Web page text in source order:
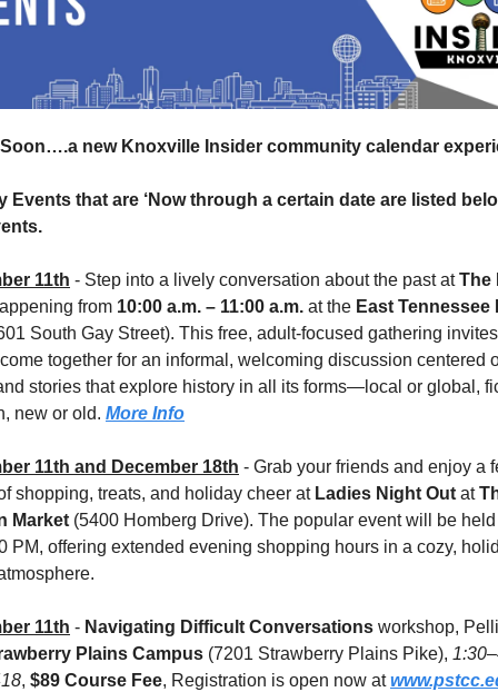
new Knoxville Insider community calendar
Events that are ‘Now through a certain date are listed
11th - Step into a lively conversation about the past at The
from 10:00 a.m. – 11:00 a.m. at the East Tennessee
South Gay Street). This free, adult-focused gathering
together for an informal, welcoming discussion centered
stories that explore history in all its forms—local or global,
new or old. More Info
11th and December 18th - Grab your friends and enjoy a
shopping, treats, and holiday cheer at Ladies Night Out at
Market (5400 Homberg Drive). The popular event will be
PM, offering extended evening shopping hours in a cozy,
11th - Navigating Difficult Conversations workshop,
Plains Campus (7201 Strawberry Plains Pike),
, $89 Course Fee, Registration is open now at